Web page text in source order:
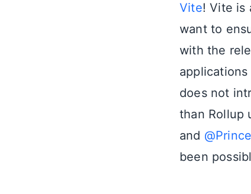
Vite! Vite is
want to
with the
does not
than Rollup
and
been